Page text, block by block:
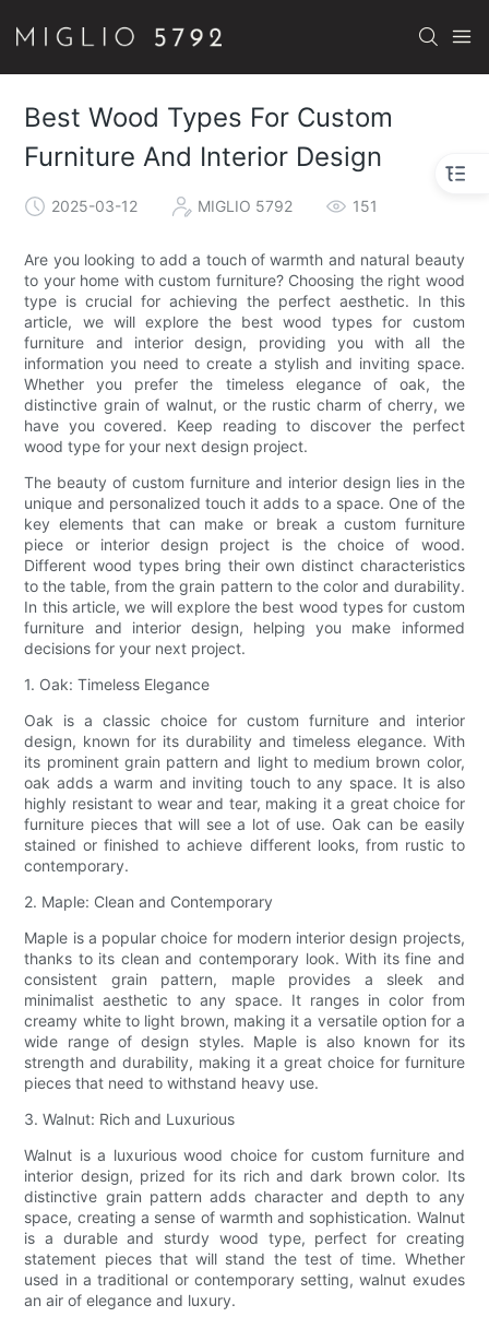
Best Wood Types For Custom
Furniture And Interior Design
2025-03-12 MIGLIO 5792 151
Are you looking to add a touch of warmth and natural beauty
to your home with custom furniture? Choosing the right wood
type is crucial for achieving the perfect aesthetic. In this
article, we will explore the best wood types for custom
furniture and interior design, providing you with all the
information you need to create a stylish and inviting space.
Whether you prefer the timeless elegance of oak, the
distinctive grain of walnut, or the rustic charm of cherry, we
have you covered. Keep reading to discover the perfect
wood type for your next design project.
The beauty of custom furniture and interior design lies in the
unique and personalized touch it adds to a space. One of the
key elements that can make or break a custom furniture
piece or interior design project is the choice of wood.
Different wood types bring their own distinct characteristics
to the table, from the grain pattern to the color and durability.
In this article, we will explore the best wood types for custom
furniture and interior design, helping you make informed
decisions for your next project.
1. Oak: Timeless Elegance
Oak is a classic choice for custom furniture and interior
design, known for its durability and timeless elegance. With
its prominent grain pattern and light to medium brown color,
oak adds a warm and inviting touch to any space. It is also
highly resistant to wear and tear, making it a great choice for
furniture pieces that will see a lot of use. Oak can be easily
stained or finished to achieve different looks, from rustic to
contemporary.
2. Maple: Clean and Contemporary
Maple is a popular choice for modern interior design projects,
thanks to its clean and contemporary look. With its fine and
consistent grain pattern, maple provides a sleek and
minimalist aesthetic to any space. It ranges in color from
creamy white to light brown, making it a versatile option for a
wide range of design styles. Maple is also known for its
strength and durability, making it a great choice for furniture
pieces that need to withstand heavy use.
3. Walnut: Rich and Luxurious
Walnut is a luxurious wood choice for custom furniture and
interior design, prized for its rich and dark brown color. Its
distinctive grain pattern adds character and depth to any
space, creating a sense of warmth and sophistication. Walnut
is a durable and sturdy wood type, perfect for creating
statement pieces that will stand the test of time. Whether
used in a traditional or contemporary setting, walnut exudes
an air of elegance and luxury.